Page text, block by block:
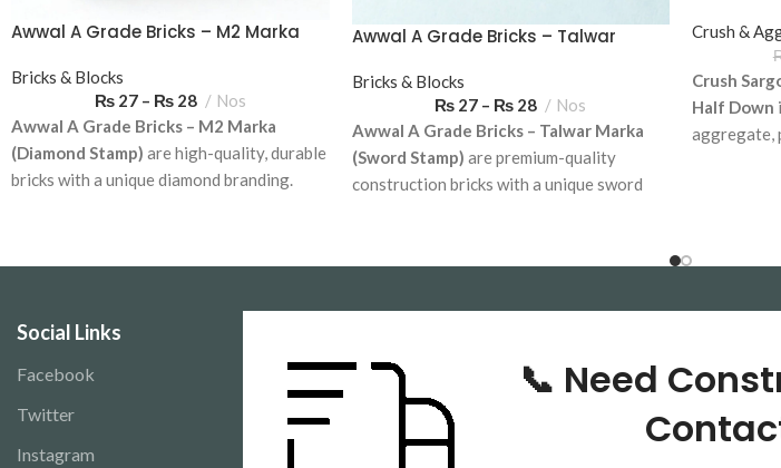
Awwal A Grade Bricks – M2 Marka
Bricks & Blocks
₨27 – ₨28
Nos
Awwal A Grade Bricks – M2 Marka
(Diamond Stamp) are high-quality, durable
bricks with a unique diamond branding.
Awwal A Grade Bricks – Talwar
Bricks & Blocks
₨ 27 – ₨ 28
Nos
Awwal A Grade Bricks – Talwar Marka
(Sword Stamp) are premium-quality
construction bricks with a unique sword
across Pakistan.
Crush &
Crush
Half Down
aggregate,
Social Links
Facebook
Twitter
Instagram
📞 Need